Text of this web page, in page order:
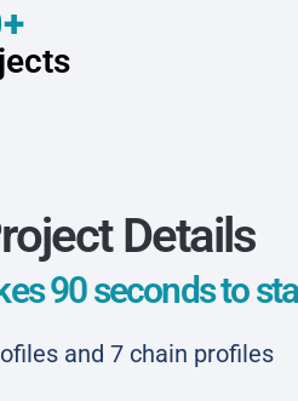
Details
90 seconds to
and 7 chain profiles